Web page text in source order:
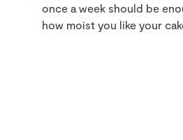
once a week should be
how moist you like your